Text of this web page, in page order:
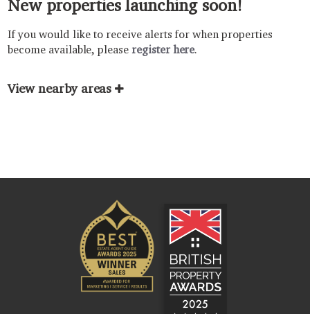
New properties launching soon!
If you would like to receive alerts for when properties
become available, please register here.
View nearby areas